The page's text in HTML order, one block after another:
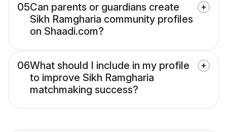
05Can parents or guardians create
Sikh Ramgharia community profiles
on Shaadi.com?
06What should I include in my profile
to improve Sikh Ramgharia
matchmaking success?